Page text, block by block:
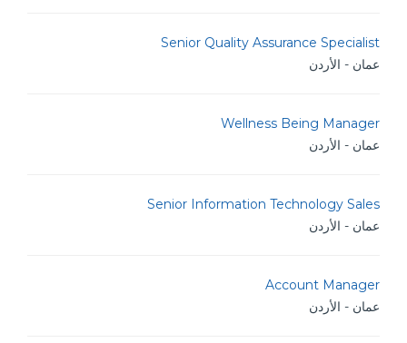
Senior Quality Assurance Specialist
عمان - الأردن
Wellness Being Manager
عمان - الأردن
Senior Information Technology Sales
عمان - الأردن
Account Manager
عمان - الأردن